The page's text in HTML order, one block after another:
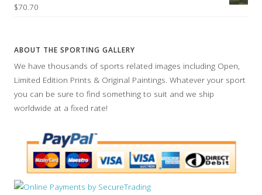
$70.70
ABOUT THE SPORTING GALLERY
We have thousands of sports related images including Open,
Limited Edition Prints & Original Paintings. Whatever your sport
you can be sure to find something to suit and we ship
worldwide at a fixed rate!